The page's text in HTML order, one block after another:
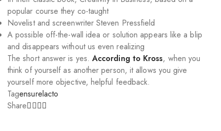
popular course they co-taught
Novelist and screenwriter Steven Pressfield
A possible off-the-wall idea or solution appears like a blip
and disappears without us even realizing
The short answer is yes.According to Kross, when you
think of yourself as another person, it allows you give
yourself more objective, helpful feedback.
Tagensurelacto
Share